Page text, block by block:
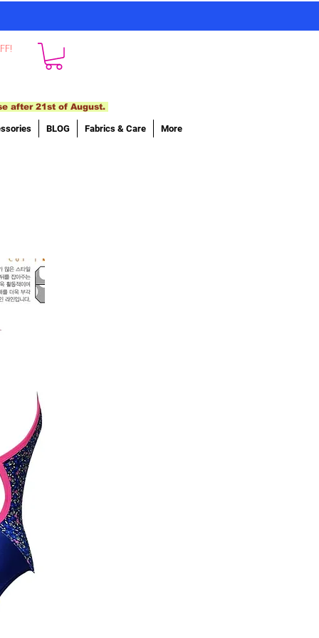
after 21st of August.
BLOG Fabrics & Care More